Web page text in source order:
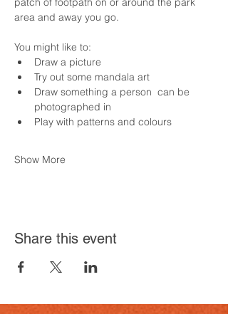
area and away you go.
You might like to:
Draw a picture
Try out some mandala art
Draw something a person  can be
photographed in
Play with patterns and colours
Show More
Share this event